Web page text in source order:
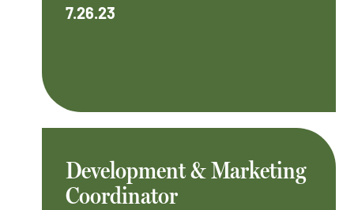
7.26.23
Development & Marketing
Coordinator